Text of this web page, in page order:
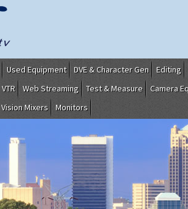
Used Equipment DVE & Character Gen Editing
VTR Web Streaming Test & Measure Camera
Vision Mixers Monitors